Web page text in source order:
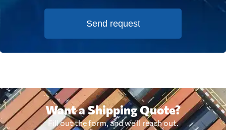
Send request
Want a Shipping Quote?
Fill out the form, and we'll reach out.